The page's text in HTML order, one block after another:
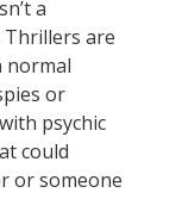
a
Thrillers are
normal
or
psychic
could
or someone